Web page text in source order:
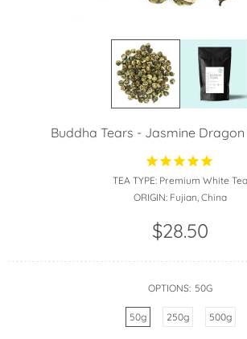
Buddha Tears - Jasmine Dragon
TEA TYPE: Premium White Tea
ORIGIN: Fujian, China
$28.50
OPTIONS: 50G
50g 250g 500g